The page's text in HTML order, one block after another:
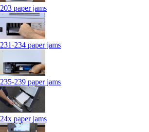
203 paper jams
231-234 paper jams
235-239 paper jams
24x paper jams